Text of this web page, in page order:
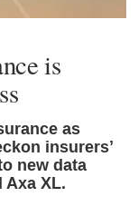
is
as
insurers’
new data
XL.